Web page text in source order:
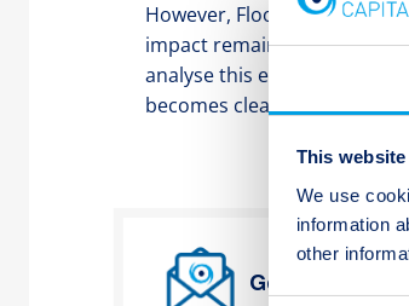
This
We use
information
other
However, Flood is a
impact remains highly
analyse this event as
becomes clearer.
Get Twelve